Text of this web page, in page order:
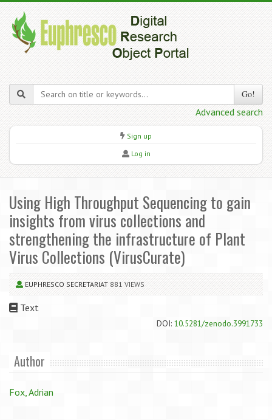
Go!
Advanced search
Sign up
Log in
Using High Throughput Sequencing to gain
insights from virus collections and
strengthening the infrastructure of Plant
Virus Collections (VirusCurate)
EUPHRESCO SECRETARIAT 881 VIEWS
Text
DOI: 10.5281/zenodo.3991733
Author
Fox, Adrian